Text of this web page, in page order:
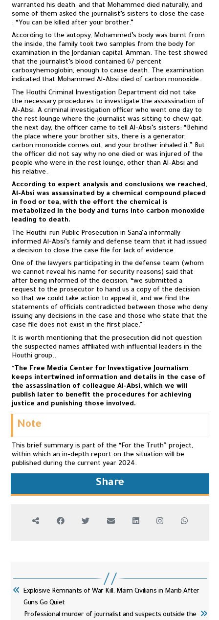
warranted his death, and that Mohammed died naturally, and
some of them asked the journalist’s sisters to close the case
: “You can be killed after your brother.”
According to the autopsy, Mohammed’s body was burnt from
the inside, the family took two samples from the body for
examination in the Jordanian capital, Amman. The test showed
that the journalist’s blood contained 67 percent
carboxyhemoglobin, enough to cause death. The examination
indicated that Mohammed Al-Absi died of carbon monoxide.
The Houthi Criminal Investigation Department did not take
the necessary procedures to investigate the assassination of
Al-Absi. A criminal investigation officer who went one day to
the rest lounge where the journalist was sitting to chew qat,
the next day, the officer came to tell Al-Absi’s sisters: “Behind
the place where your brother sits, there is a generator,
carbon monoxide comes out, and your brother inhaled it.” But
the officer did not say why no one died or was injured of the
people who were in the rest lounge, other than Al-Absi and
his relative.
According to expert analysis and conclusions we reached,
Al-Absi was assassinated by a chemical compound placed
in food or tea, with the effort the chemical is
metabolized in the body and turns into carbon monoxide
leading to death.
The Houthi-run Public Prosecution in Sana’a informally
informed Al-Absi’s family and defense team that it had issued
a decision to close the case file for lack of evidence.
One of the lawyers participating in the defense team (whom
we cannot reveal his name for security reasons) said that
after being informed of the decision, “we submitted a
request to the prosecutor to hand us a copy of the decision
so that we could take action to appeal it, and we find the
statements of officials contradicted between those who deny
issuing any decisions in the case and those who state that the
case file does not exist in the first place.”
It is worth mentioning that the prosecution did not question
the suspected names affiliated with influential leaders in the
Houthi group..
* The Free Media Center for Investigative Journalism
keeps intertwined information and details in the case of
the assassination of colleague Al-Absi, which we will
publish later to benefit the procedures for achieving
justice and punishing those involved.
Note
This brief summary is part of the “For the Truth” project,
within which an in-depth report on the situation will be
published during the current year 2024.
Share
Explosive Remnants of War Kill, Maim Civilians in Marib After
Guns Go Quiet
Professional murder of journalist and suspects outside the